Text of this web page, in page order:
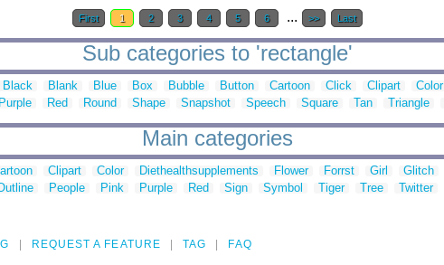
First 1 2 3 4 5 6 ... >> Last
Sub categories to 'rectangle'
Black Blank Blue Box Bubble Button Cartoon Click Clipart Color
Purple Red Round Shape Snapshot Speech Square Tan Triangle
Main categories
Clipart Color Diethealthsupplements Flower Forrst Girl Glitch
People Pink Purple Red Sign Symbol Tiger Tree Twitter
REQUEST A FEATURE TAG FAQ